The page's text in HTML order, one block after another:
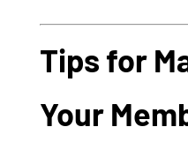
Tips for
Your